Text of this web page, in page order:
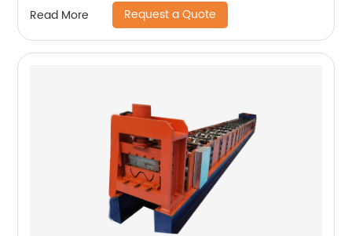
Read More Request a Quote